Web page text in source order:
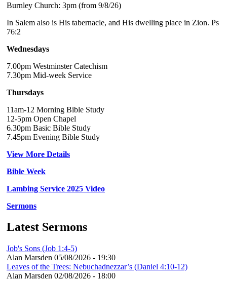
Burnley Church: 3pm (from 9/8/26)
In Salem also is His tabernacle, and His dwelling place in Zion. Ps
76:2
Wednesdays
7.00pm Westminster Catechism
7.30pm Mid-week Service
Thursdays
11am-12 Morning Bible Study
12-5pm Open Chapel
6.30pm Basic Bible Study
7.45pm Evening Bible Study
View More Details
Bible Week
Lambing Service 2025 Video
Sermons
Latest Sermons
Job's Sons (Job 1:4-5)
Alan Marsden 05/08/2026 - 19:30
Leaves of the Trees: Nebuchadnezzar’s (Daniel 4:10-12)
Alan Marsden 02/08/2026 - 18:00